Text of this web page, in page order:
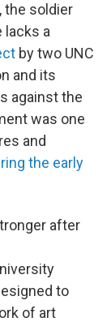
, the soldier
lacks a
by two UNC
and its
against the
was one
and
the early
after
to
of art